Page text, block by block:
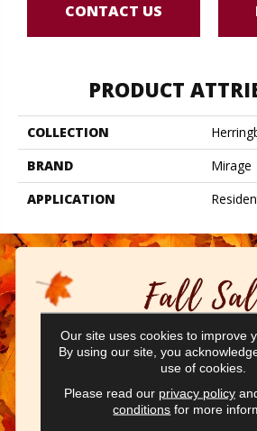
CONTACT US
PRODUCT
COLLECTION
BRAND
Mirage
APPLICATION
Our site uses cookies to improve
By using our site, you
use of cookies.
Please read our privacy policy
conditions for more